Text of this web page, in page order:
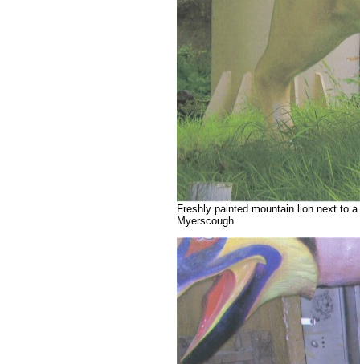
Freshly painted mountain lion next to
Myerscough